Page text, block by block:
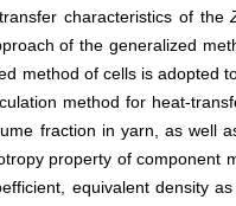
characteristics of the
of the generalized
method of cells is adopted
method for heat-
fraction in yarn, as well
property of component
equivalent density